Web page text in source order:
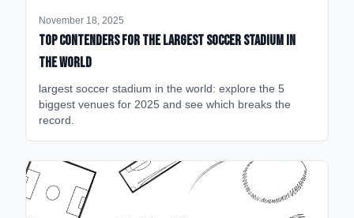
November 18, 2025
Top Contenders for the Largest Soccer Stadium in
the World
largest soccer stadium in the world: explore the 5
biggest venues for 2025 and see which breaks the
record.